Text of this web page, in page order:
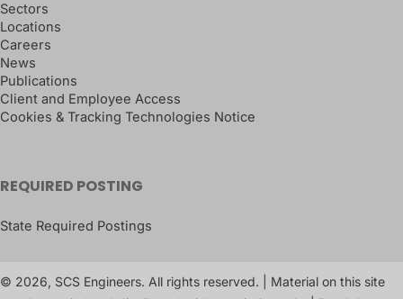
Sectors
Locations
Careers
News
Publications
Client and Employee Access
Cookies & Tracking Technologies Notice
REQUIRED POSTING
State Required Postings
© 2026, SCS Engineers. All rights reserved. | Material on this site